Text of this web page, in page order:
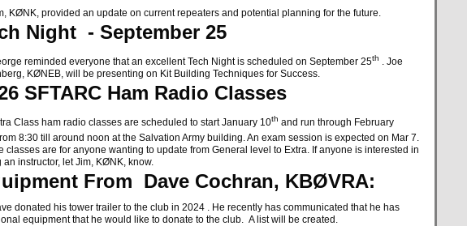
KØNK, provided an update on current repeaters and potential planning for the future.
Night - September 25
reminded everyone that an excellent Tech Night is scheduled on September 25th . Joe
KØNEB, will be presenting on Kit Building Techniques for Success.
SFTARC Ham Radio Classes
Class ham radio classes are scheduled to start January 10th and run through February
8:30 till around noon at the Salvation Army building. An exam session is expected on Mar 7.
classes are for anyone wanting to update from General level to Extra. If anyone is interested in
an instructor, let Jim, KØNK, know.
From Dave Cochran, KBØVRA:
donated his tower trailer to the club in 2024 . He recently has communicated that he has
equipment that he would like to donate to the club. A list will be created.